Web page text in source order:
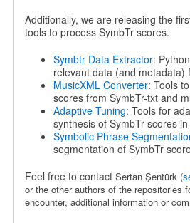
Additionally, we are releasing the
tools to process SymbTr scores.
Symbtr Data Extractor:
relevant data (and metadata)
MusicXML Converter: Tools
scores from SymbTr-txt and
Adaptive Tuning: Tools for
synthesis of SymbTr scores
Symbolic Phrase
segmentation of SymbTr
Feel free to contact Sertan Şentürk(
or the other authors of the repositories
encounter, additional information or